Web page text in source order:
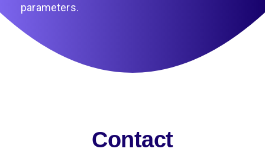
parameters.
Contact